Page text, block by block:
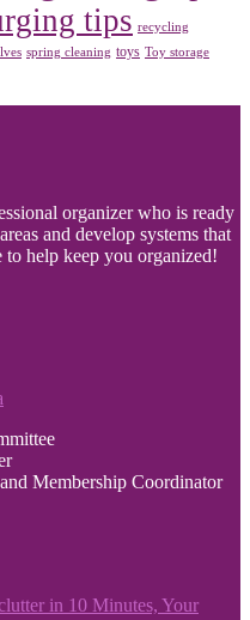
tips recycling
spring cleaning toys Toy storage
organizer who is ready
and develop systems that
help keep you organized!
Membership Coordinator